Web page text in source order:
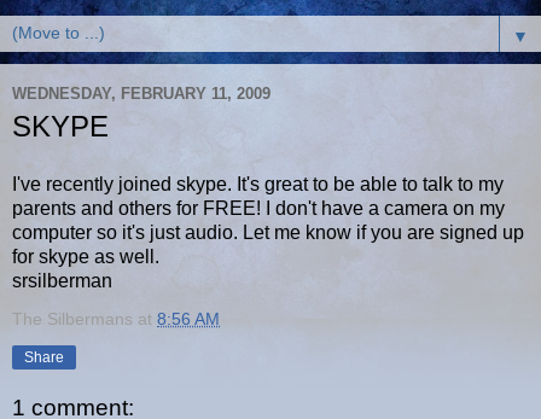
▼
WEDNESDAY, FEBRUARY 11, 2009
SKYPE
I've recently joined skype. It's great to be able to talk to my
parents and others for FREE! I don't have a camera on my
computer so it's just audio. Let me know if you are signed up
for skype as well.
srsilberman
The Silbermans at 8:56 AM
Share
1 comment: